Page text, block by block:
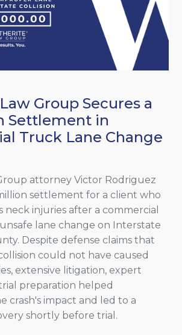
Group Secures a
Settlement in
Truck Lane Change
attorney Victor Rodriguez
settlement for a client who
neck injuries after a commercial
lane change on Interstate
Despite defense claims that
could not have caused
extensive litigation, expert
preparation helped
crash's impact and led to a
shortly before trial.